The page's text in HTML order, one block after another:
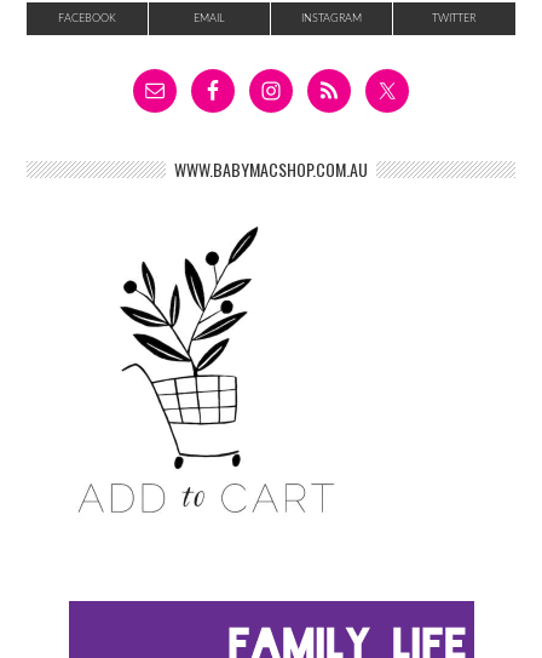
FACEBOOK EMAIL INSTAGRAM TWITTER
WWW.BABYMACSHOP.COM.AU